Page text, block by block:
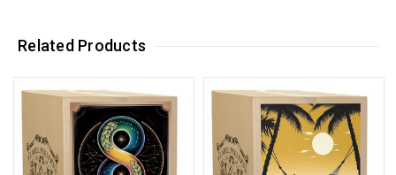
Related Products